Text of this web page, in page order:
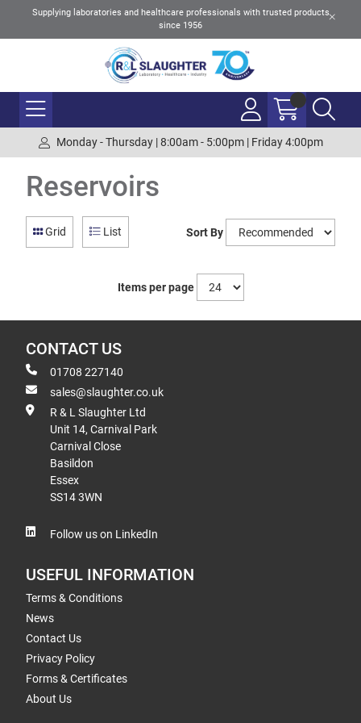
Supplying laboratories and healthcare professionals with trusted products
since 1956
Monday - Thursday | 8:00am - 5:00pm | Friday 4:00pm
Reservoirs
Grid List Sort By
Items per page
CONTACT US
01708 227140
sales@slaughter.co.uk
R & L Slaughter Ltd
Unit 14, Carnival Park
Carnival Close
Basildon
Essex
SS14 3WN
Follow us on LinkedIn
USEFUL INFORMATION
Terms & Conditions
News
Contact Us
Privacy Policy
Forms & Certificates
About Us